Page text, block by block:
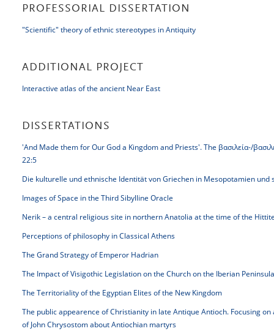
PROFESSORIAL DISSERTATION
"Scientific" theory of ethnic stereotypes in Antiquity
ADDITIONAL PROJECT
Interactive atlas of the ancient Near East
DISSERTATIONS
'And Made them for Our God a Kingdom and Priests'. The βασιλεία-/
22:5
Die kulturelle und ethnische Identität von Griechen in Mesopotamien und
Images of Space in the Third Sibylline Oracle
Nerik – a central religious site in northern Anatolia at the time of the
Perceptions of philosophy in Classical Athens
The Grand Strategy of Emperor Hadrian
The Impact of Visigothic Legislation on the Church on the Iberian
The Territoriality of the Egyptian Elites of the New Kingdom
The public appearence of Christianity in late Antique Antioch. Focusing
of John Chrysostom about Antiochian martyrs